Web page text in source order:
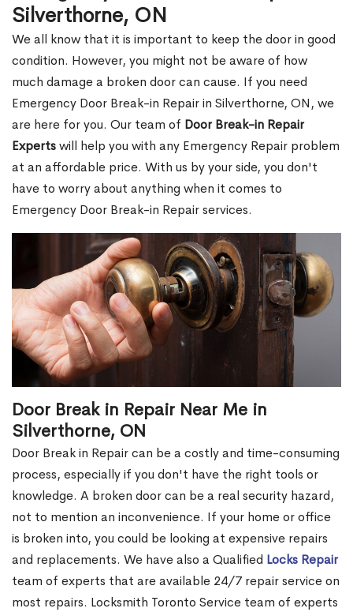
Silverthorne, ON
We all know that it is important to keep the door in good
condition. However, you might not be aware of how
much damage a broken door can cause. If you need
Emergency Door Break-in Repair in Silverthorne, ON, we
are here for you. Our team of Door Break-in Repair
Expertswill help you with any Emergency Repair problem
at an affordable price. With us by your side, you don't
have to worry about anything when it comes to
Emergency Door Break-in Repair services.
Door Break in Repair Near Me in
Silverthorne, ON
Door Break in Repair can be a costly and time-consuming
process, especially if you don't have the right tools or
knowledge. A broken door can be a real security hazard,
not to mention an inconvenience. If your home or office
is broken into, you could be looking at expensive repairs
and replacements. We have also a Qualified Locks Repair
team of experts that are available 24/7 repair service on
most repairs. Locksmith Toronto Service team of experts